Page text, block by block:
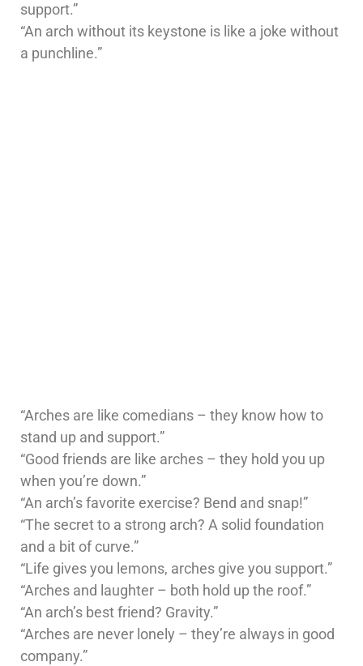
support.”
“An arch without its keystone is like a joke without
a punchline.”
“Arches are like comedians – they know how to
stand up and support.”
“Good friends are like arches – they hold you up
when you’re down.”
“An arch’s favorite exercise? Bend and snap!”
“The secret to a strong arch? A solid foundation
and a bit of curve.”
“Life gives you lemons, arches give you support.”
“Arches and laughter – both hold up the roof.”
“An arch’s best friend? Gravity.”
“Arches are never lonely – they’re always in good
company.”